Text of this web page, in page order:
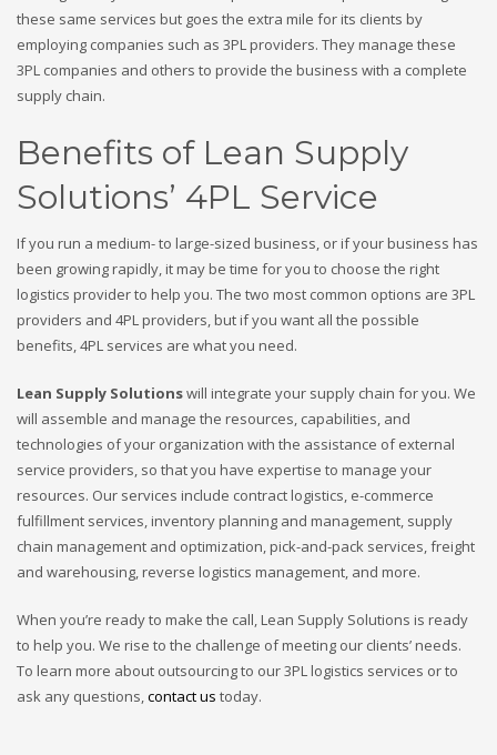
these same services but goes the extra mile for its clients by
employing companies such as 3PL providers. They manage these
3PL companies and others to provide the business with a complete
supply chain.
Benefits of Lean Supply
Solutions’ 4PL Service
If you run a medium- to large-sized business, or if your business has
been growing rapidly, it may be time for you to choose the right
logistics provider to help you. The two most common options are 3PL
providers and 4PL providers, but if you want all the possible
benefits, 4PL services are what you need.
Lean Supply Solutionswill integrate your supply chain for you. We
will assemble and manage the resources, capabilities, and
technologies of your organization with the assistance of external
service providers, so that you have expertise to manage your
resources. Our services include contract logistics, e-commerce
fulfillment services, inventory planning and management, supply
chain management and optimization, pick-and-pack services, freight
and warehousing, reverse logistics management, and more.
When you’re ready to make the call, Lean Supply Solutions is ready
to help you. We rise to the challenge of meeting our clients’ needs.
To learn more about outsourcing to our 3PL logistics services or to
ask any questions,contact us today.